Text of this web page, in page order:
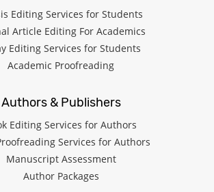
Editing Services for Students
Article Editing For Academics
Editing Services for Students
Academic Proofreading
Authors & Publishers
Editing Services for Authors
Services for Authors
Manuscript Assessment
Author Packages